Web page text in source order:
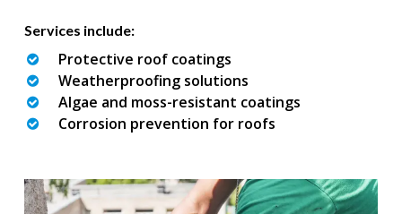
Services include:
Protective roof coatings
Weatherproofing solutions
Algae and moss-resistant coatings
Corrosion prevention for roofs